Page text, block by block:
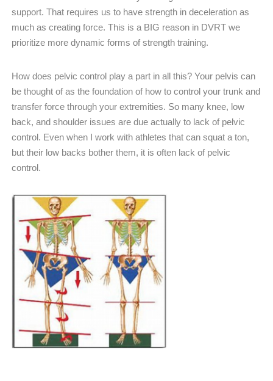
support. That requires us to have strength in deceleration as
much as creating force. This is a BIG reason in DVRT we
prioritize more dynamic forms of strength training.
How does pelvic control play a part in all this? Your pelvis can
be thought of as the foundation of how to control your trunk and
transfer force through your extremities. So many knee, low
back, and shoulder issues are due actually to lack of pelvic
control. Even when I work with athletes that can squat a ton,
but their low backs bother them, it is often lack of pelvic
control.